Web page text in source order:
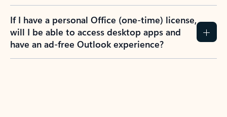
If I have a personal Office (one-time) license,
will I be able to access desktop apps and
have an ad-free Outlook experience?